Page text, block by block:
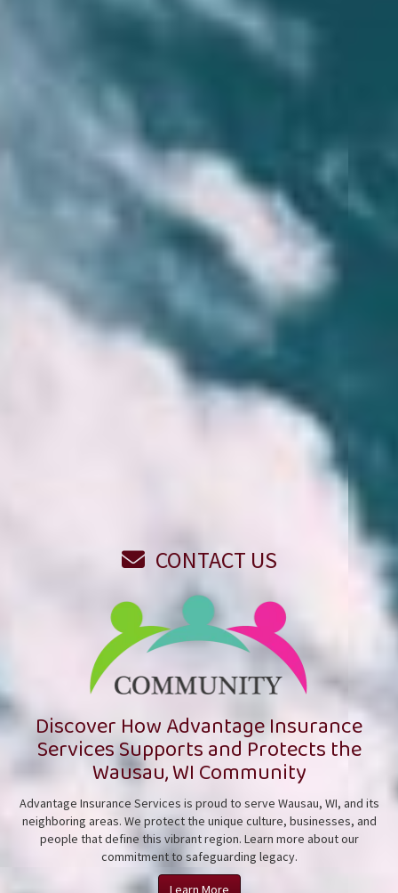
MAKE A PAYMENT
CONTACT US
Discover How Advantage Insurance
Services Supports and Protects the
Wausau, WI Community
Advantage Insurance Services is proud to serve Wausau, WI, and its
neighboring areas. We protect the unique culture, businesses, and
people that define this vibrant region. Learn more about our
commitment to safeguarding legacy.
Learn More